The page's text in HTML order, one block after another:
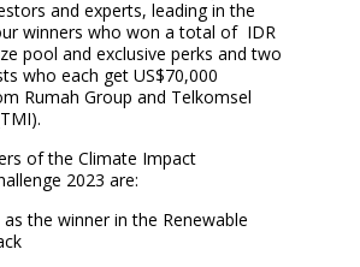
and experts, leading in the
winners who won a total of IDR
pool and exclusive perks and two
who each get US$70,000
Rumah Group and Telkomsel
of the Climate Impact
2023 are:
as the winner in the Renewable